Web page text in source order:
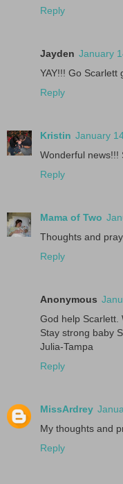
Reply
Jayden January
YAY!!! Go Scarlett
Reply
Kristin January
Wonderful news!!!
Reply
Mama of Two
Thoughts and
Reply
Anonymous
God help Scarlett.
Stay strong baby
Julia-Tampa
Reply
MissArdrey
My thoughts and
Reply